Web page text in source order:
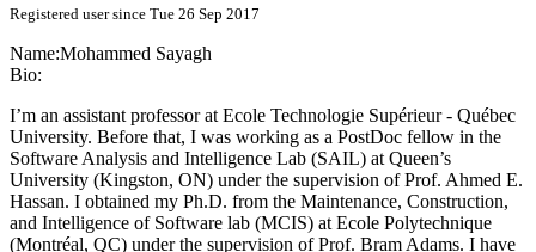
Registered user since Tue 26 Sep 2017
Name:Mohammed Sayagh
Bio:
I’m an assistant professor at Ecole Technologie Supérieur - Québec
University. Before that, I was working as a PostDoc fellow in the
Software Analysis and Intelligence Lab (SAIL) at Queen’s
University (Kingston, ON) under the supervision of Prof. Ahmed E.
Hassan. I obtained my Ph.D. from the Maintenance, Construction,
and Intelligence of Software lab (MCIS) at Ecole Polytechnique
(Montréal, QC) under the supervision of Prof. Bram Adams. I have